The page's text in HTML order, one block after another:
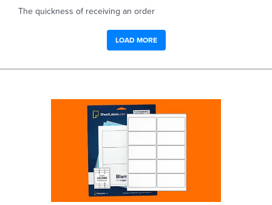
The quickness of receiving an order
LOAD MORE